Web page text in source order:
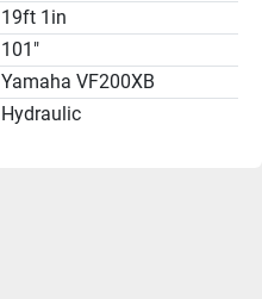
19ft 1in
101"
Yamaha VF200XB
Hydraulic